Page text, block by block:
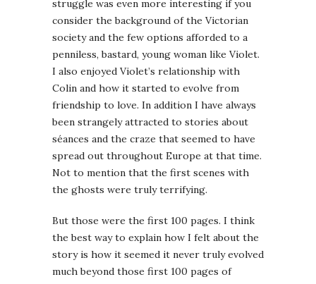
struggle was even more interesting if you
consider the background of the Victorian
society and the few options afforded to a
penniless, bastard, young woman like Violet.
I also enjoyed Violet’s relationship with
Colin and how it started to evolve from
friendship to love. In addition I have always
been strangely attracted to stories about
séances and the craze that seemed to have
spread out throughout Europe at that time.
Not to mention that the first scenes with
the ghosts were truly terrifying.
But those were the first 100 pages. I think
the best way to explain how I felt about the
story is how it seemed it never truly evolved
much beyond those first 100 pages of